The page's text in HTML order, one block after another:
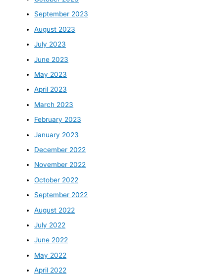
September 2023
August 2023
July 2023
June 2023
May 2023
April 2023
March 2023
February 2023
January 2023
December 2022
November 2022
October 2022
September 2022
August 2022
July 2022
June 2022
May 2022
April 2022